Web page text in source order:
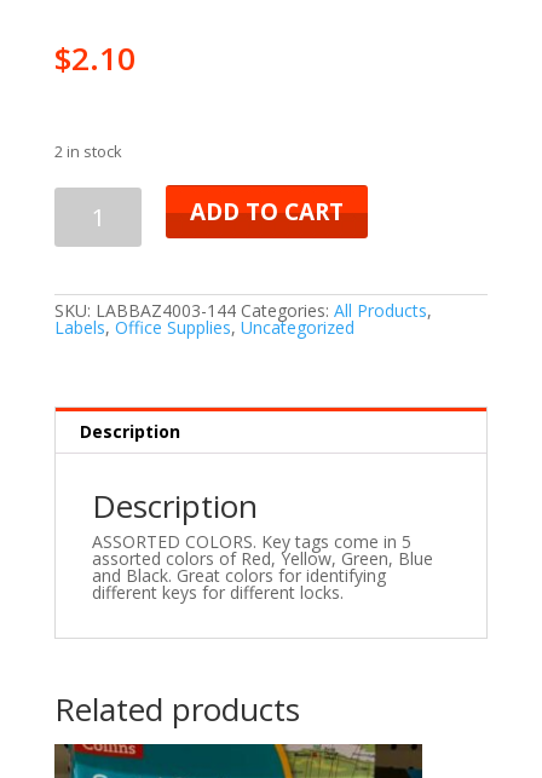
$2.10
2 in stock
ADD TO CART
SKU: LABBAZ4003-144 Categories: All Products,
Labels, Office Supplies, Uncategorized
Description
Description
ASSORTED COLORS. Key tags come in 5
assorted colors of Red, Yellow, Green, Blue
and Black. Great colors for identifying
different keys for different locks.
Related products